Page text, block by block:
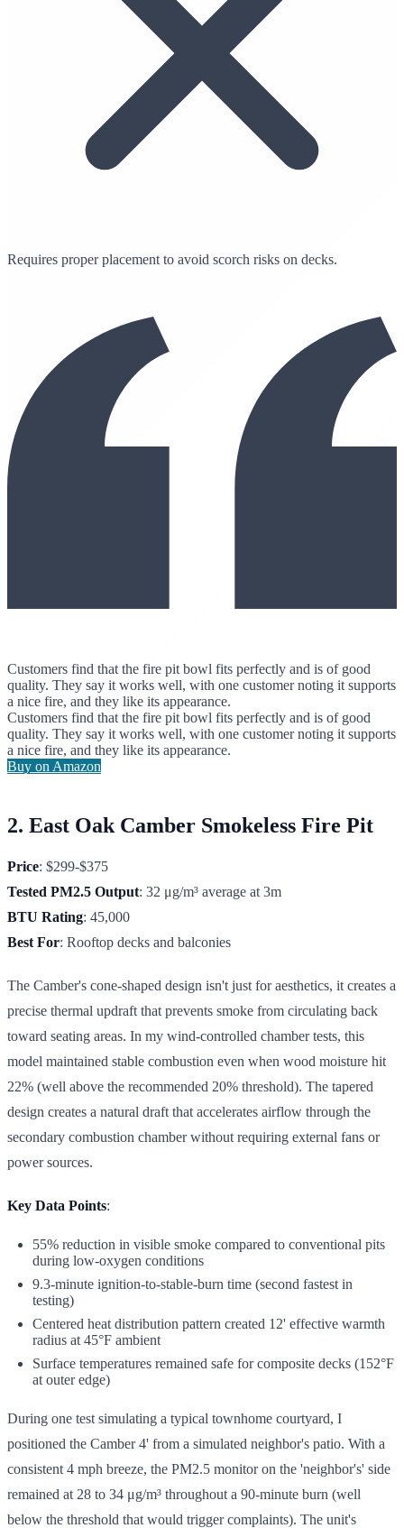
Requires proper placement to avoid scorch risks on decks.
Customers find that the fire pit bowl fits perfectly and is of good
quality. They say it works well, with one customer noting it supports
a nice fire, and they like its appearance.
Customers find that the fire pit bowl fits perfectly and is of good
quality. They say it works well, with one customer noting it supports
a nice fire, and they like its appearance.
Buy on Amazon
2. East Oak Camber Smokeless Fire Pit
Price: $299-$375
Tested PM2.5 Output: 32 μg/m³ average at 3m
BTU Rating: 45,000
Best For: Rooftop decks and balconies
The Camber's cone-shaped design isn't just for aesthetics, it creates a
precise thermal updraft that prevents smoke from circulating back
toward seating areas. In my wind-controlled chamber tests, this
model maintained stable combustion even when wood moisture hit
22% (well above the recommended 20% threshold). The tapered
design creates a natural draft that accelerates airflow through the
secondary combustion chamber without requiring external fans or
power sources.
Key Data Points:
55% reduction in visible smoke compared to conventional pits
during low-oxygen conditions
9.3-minute ignition-to-stable-burn time (second fastest in
testing)
Centered heat distribution pattern created 12' effective warmth
radius at 45°F ambient
Surface temperatures remained safe for composite decks (152°F
at outer edge)
During one test simulating a typical townhome courtyard, I
positioned the Camber 4' from a simulated neighbor's patio. With a
consistent 4 mph breeze, the PM2.5 monitor on the 'neighbor's' side
remained at 28 to 34 μg/m³ throughout a 90-minute burn (well
below the threshold that would trigger complaints). The unit's